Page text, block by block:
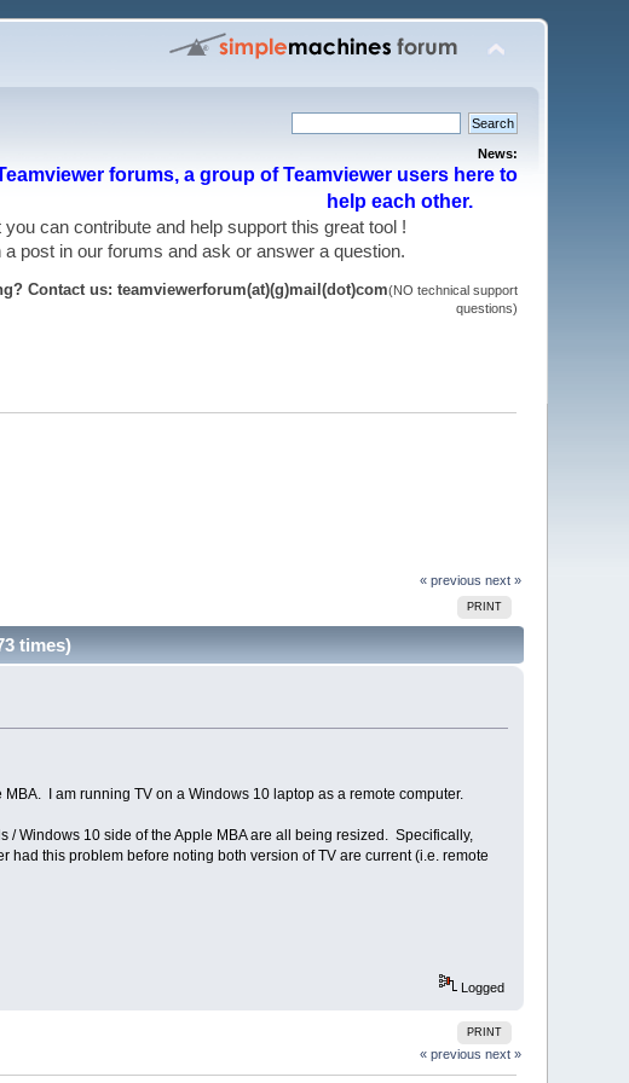
News:
forums, a group of Teamviewer users here to
help each other.
you can contribute and help support this great tool !
a post in our forums and ask or answer a question.
Contact us: teamviewerforum(at)(g)mail(dot)com(NO technical support
questions)
« previous next »
PRINT
times)
I am running TV on a Windows 10 laptop as a remote computer.
Windows 10 side of the Apple MBA are all being resized. Specifically,
this problem before noting both version of TV are current (i.e. remote
Logged
PRINT
« previous next »